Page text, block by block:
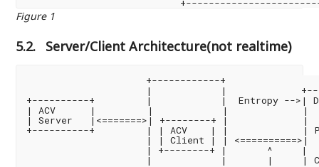
Figure 1
5.2. Server/Client Architecture(not realtime)
                     +------------+
|            |
+----------+         |            |  Entropy -->|
| ACV      |         |            |             |
| Server   |<=======>| +--------+ |
+----------+         | | ACV    | |             |
| | Client | | <==========>|
| +--------+ |       ^     |
|            |       |     |